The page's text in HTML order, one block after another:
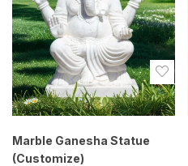
Marble Ganesha Statue
(Customize)